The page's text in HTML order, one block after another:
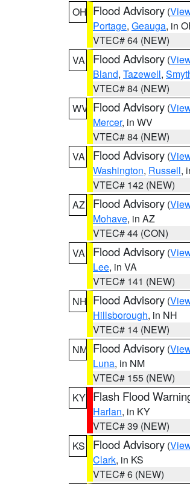
OH Flood Advisory (
Portage, Geauga, in
VTEC# 64 (NEW)
VA
Flood Advisory (
Bland, Tazewell,
VTEC# 84 (NEW)
WV Flood Advisory (
Mercer, in WV
VTEC# 84 (NEW)
VA
Flood Advisory (
Washington, Russell,
VTEC# 142 (NEW)
AZ
Flood Advisory (
Mohave, in AZ
VTEC# 44 (CON)
VA
Flood Advisory (
Lee, in VA
VTEC# 141 (NEW)
NH Flood Advisory (
Hillsborough, in NH
VTEC# 14 (NEW)
NM Flood Advisory (
Luna, in NM
VTEC# 155 (NEW)
KY Flash Flood
Harlan, in KY
VTEC# 39 (NEW)
KS
Flood Advisory (
Clark, in KS
VTEC# 6 (NEW)